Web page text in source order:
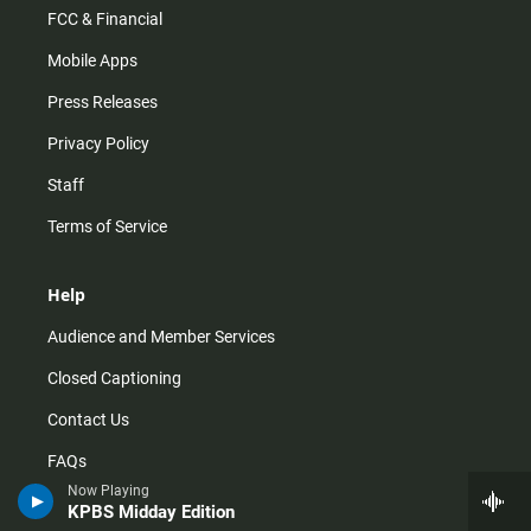
Now Playing
KPBS Midday Edition
FCC & Financial
Mobile Apps
Press Releases
Privacy Policy
Staff
Terms of Service
Help
Audience and Member Services
Closed Captioning
Contact Us
FAQs
How do I listen?